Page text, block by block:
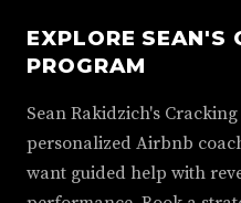
EXPLORE SEAN'S
PROGRAM
Sean Rakidzich's
personalized Airbnb
want guided help with